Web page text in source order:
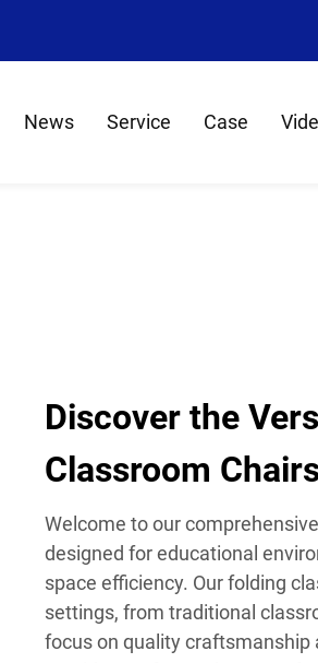
News Service Case
Discover the
Classroom
Welcome to our
designed for educational
space efficiency. Our folding
settings, from traditional
focus on quality craftsmanship